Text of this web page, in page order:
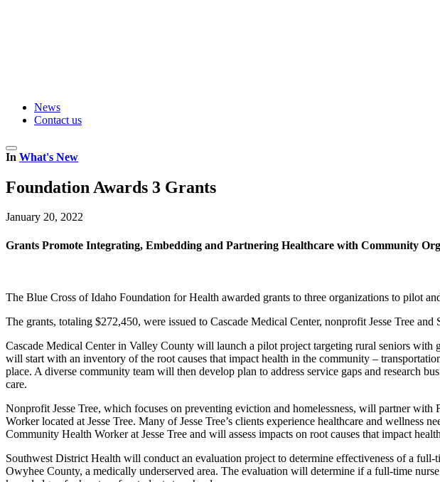
News
Contact us
In What's New
Foundation Awards 3 Grants
January 20, 2022
Grants Promote Integrating, Embedding and Partnering Healthcare with Community
The Blue Cross of Idaho Foundation for Health awarded grants to three organizations to pilot
The grants, totaling $272,450, were issued to Cascade Medical Center, nonprofit Jesse Tree
Cascade Medical Center in Valley County will launch a pilot project targeting rural seniors with
will start with an inventory of the root causes that impact health in the community –
place. A diverse community team will then develop plan to address service gaps and research
care.
Nonprofit Jesse Tree, which focuses on preventing eviction and homelessness, will partner
Worker located at Jesse Tree. Many of Jesse Tree’s clients experience healthcare and
Community Health Worker at Jesse Tree and will assess impacts on root causes that impact
Southwest District Health will conduct an evaluation project to determine effectiveness of a
Owyhee County, a medically underserved area. The evaluation will determine if a full-time